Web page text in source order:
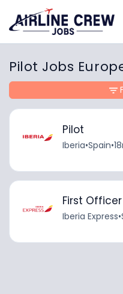
Pilot Jobs
Pilot
Iberia•Spain•
First
Iberia Express•